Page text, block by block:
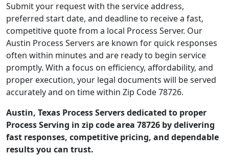
Submit your request with the service address,
preferred start date, and deadline to receive a fast,
competitive quote from a local Process Server. Our
Austin Process Servers are known for quick responses
often within minutes and are ready to begin service
promptly. With a focus on efficiency, affordability, and
proper execution, your legal documents will be served
accurately and on time within Zip Code 78726.
Austin, Texas Process Servers dedicated to proper
Process Serving in zip code area 78726 by delivering
fast responses, competitive pricing, and dependable
results you can trust.